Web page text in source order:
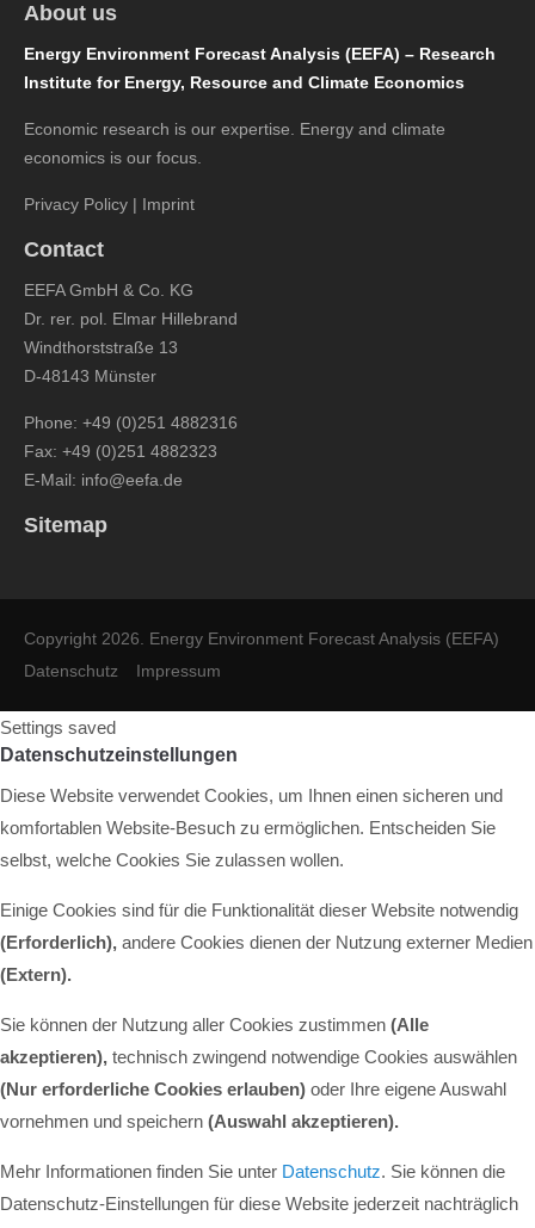
About us
Energy Environment Forecast Analysis (EEFA) – Research
Institute for Energy, Resource and Climate Economics
Economic research is our expertise. Energy and climate
economics is our focus.
Privacy Policy | Imprint
Contact
EEFA GmbH & Co. KG
Dr. rer. pol. Elmar Hillebrand
Windthorststraße 13
D-48143 Münster
Phone: +49 (0)251 4882316
Fax: +49 (0)251 4882323
E-Mail: info@eefa.de
Sitemap
Copyright 2026. Energy Environment Forecast Analysis (EEFA)
Datenschutz
Impressum
Settings saved
Datenschutzeinstellungen
Diese Website verwendet Cookies, um Ihnen einen sicheren und
komfortablen Website-Besuch zu ermöglichen. Entscheiden Sie
selbst, welche Cookies Sie zulassen wollen.
Einige Cookies sind für die Funktionalität dieser Website notwendig
(Erforderlich), andere Cookies dienen der Nutzung externer Medien
(Extern).
Sie können der Nutzung aller Cookies zustimmen (Alle
akzeptieren), technisch zwingend notwendige Cookies auswählen
(Nur erforderliche Cookies erlauben) oder Ihre eigene Auswahl
vornehmen und speichern (Auswahl akzeptieren).
Mehr Informationen finden Sie unter Datenschutz. Sie können die
Datenschutz-Einstellungen für diese Website jederzeit nachträglich